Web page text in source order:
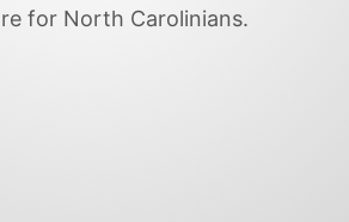
for North Carolinians.